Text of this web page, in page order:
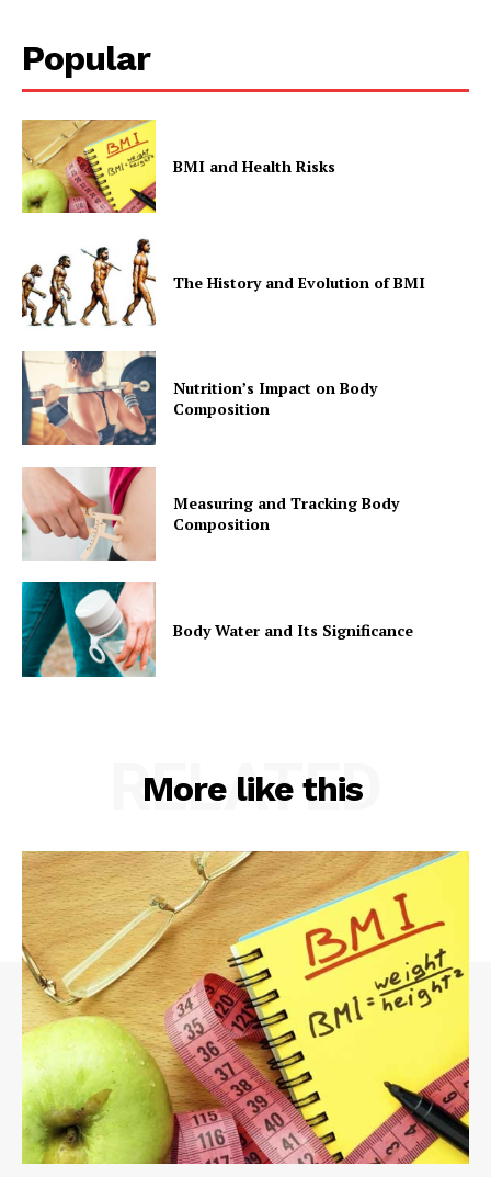
Popular
BMI and Health Risks
The History and Evolution of BMI
Nutrition’s Impact on Body
Composition
Measuring and Tracking Body
Composition
Body Water and Its Significance
More like this
RELATED